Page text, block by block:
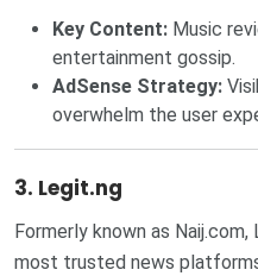
Key Content: Music
entertainment gossip.
AdSense Strategy:
overwhelm the user
3. Legit.ng
Formerly known as Naij.com,
most trusted news